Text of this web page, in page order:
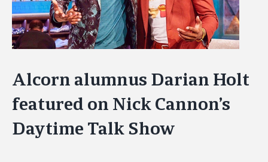
Alcorn alumnus Darian Holt
featured on Nick Cannon’s
Daytime Talk Show